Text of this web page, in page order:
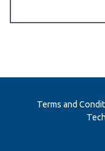
Terms and